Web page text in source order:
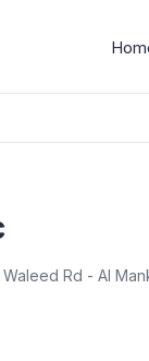
Rd - Al